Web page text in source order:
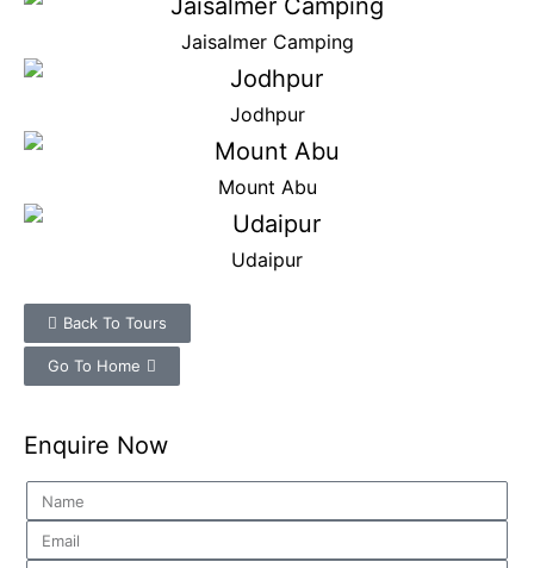
Jaisalmer Camping
Jodhpur
Mount Abu
Udaipur
Back To Tours
Go To Home
Enquire Now